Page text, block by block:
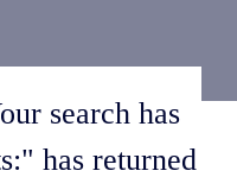
search has
has returned